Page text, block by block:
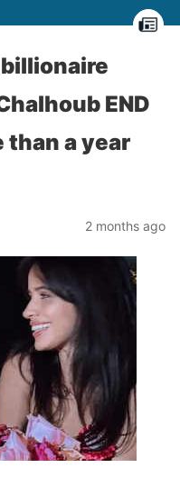
END
than a year
2 months ago